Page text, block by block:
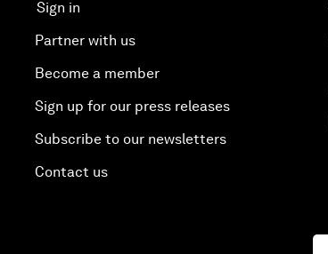
Sign in
Partner with us
Become a member
Sign up for our press releases
Subscribe to our newsletters
Contact us